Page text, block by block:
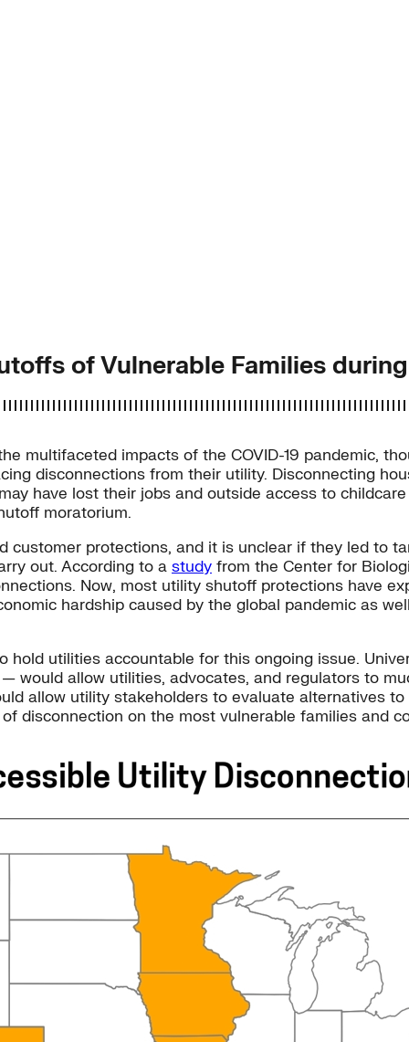
of Vulnerable Families during
multifaceted impacts of the COVID-19 pandemic,
disconnections from their utility. Disconnecting
have lost their jobs and outside access to
moratorium.
customer protections, and it is unclear if they led to
out. According to a study from the Center for
Now, most utility shutoff protections have
hardship caused by the global pandemic as
hold utilities accountable for this ongoing issue.
would allow utilities, advocates, and regulators to
allow utility stakeholders to evaluate alternatives
disconnection on the most vulnerable families and